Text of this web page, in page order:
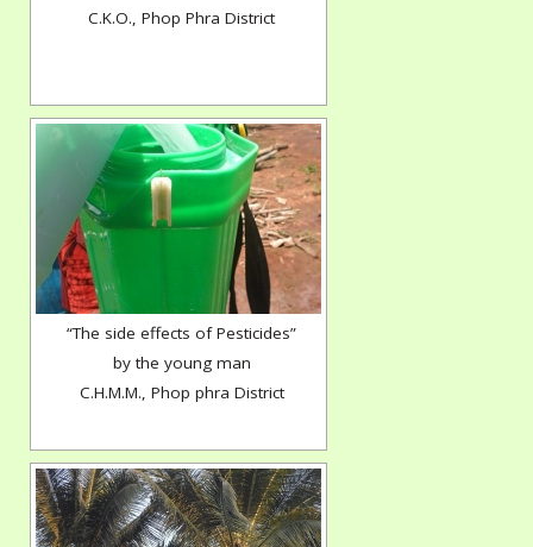
C.K.O., Phop Phra District
“The side effects of Pesticides”
by the young man
C.H.M.M., Phop phra District